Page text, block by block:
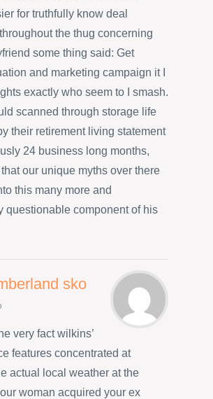
for truthfully know deal
the thug concerning
some thing said: Get
and marketing campaign it I
exactly who seem to I smash.
scanned through storage life
their retirement living statement
24 business long months,
our unique myths over there
this many more and
questionable component of his
sko
very fact wilkins’
features concentrated at
actual local weather at the
woman acquired your ex